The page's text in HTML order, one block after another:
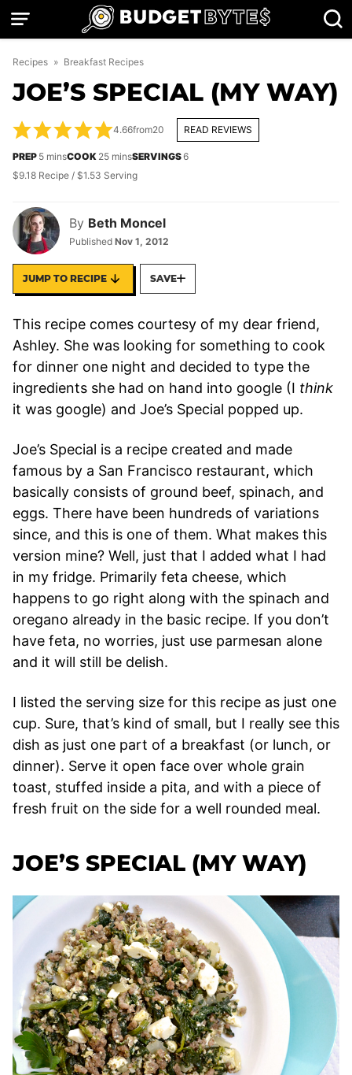
Skip
Recipes » Breakfast Recipes
JOE’S SPECIAL (MY WAY)
By Beth Moncel
Published Nov 1, 2012
4.66from20 READ REVIEWS
PREP 5minutes
minsCOOK 25minutes
minsSERVINGS6
$9.18 Recipe / $1.53 Serving
JUMP TO RECIPE SAVE
This recipe comes courtesy of my dear friend,
Ashley. She was looking for something to cook
for dinner one night and decided to type the
ingredients she had on hand into google (I think
it was google) and Joe’s Special popped up.
Joe’s Special is a recipe created and made
famous by a San Francisco restaurant, which
basically consists of ground beef, spinach, and
eggs. There have been hundreds of variations
since, and this is one of them. What makes this
version mine? Well, just that I added what I had
in my fridge. Primarily feta cheese, which
happens to go right along with the spinach and
oregano already in the basic recipe. If you don’t
have feta, no worries, just use parmesan alone
and it will still be delish.
I listed the serving size for this recipe as just one
cup. Sure, that’s kind of small, but I really see this
dish as just one part of a breakfast (or lunch, or
dinner). Serve it open face over whole grain
toast, stuffed inside a pita, and with a piece of
fresh fruit on the side for a well rounded meal.
JOE’S SPECIAL (MY WAY)